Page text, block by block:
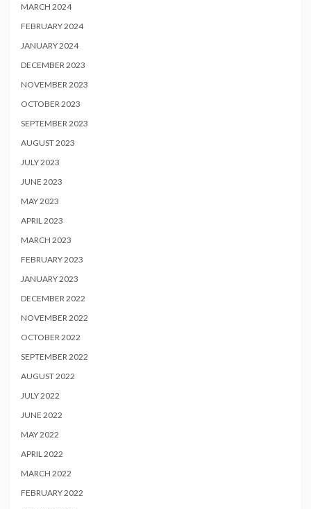
MARCH 2024
FEBRUARY 2024
JANUARY 2024
DECEMBER 2023
NOVEMBER 2023
OCTOBER 2023
SEPTEMBER 2023
AUGUST 2023
JULY 2023
JUNE 2023
MAY 2023
APRIL 2023
MARCH 2023
FEBRUARY 2023
JANUARY 2023
DECEMBER 2022
NOVEMBER 2022
OCTOBER 2022
SEPTEMBER 2022
AUGUST 2022
JULY 2022
JUNE 2022
MAY 2022
APRIL 2022
MARCH 2022
FEBRUARY 2022